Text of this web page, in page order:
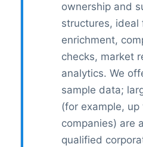
ownership and
structures, ideal
enrichment,
checks, market
analytics. We
sample data;
(for example, up
companies) are
qualified